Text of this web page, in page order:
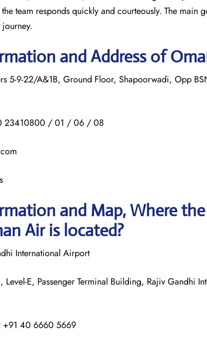
team responds quickly and courteously. The main
journey.
and Address of
5-9-22/A&1B, Ground Floor, Shapoorwadi, Opp
23410800 / 01 / 06 / 08
and Map, Where
Air is located?
International Airport
Level-E, Passenger Terminal Building, Rajiv Gandhi
+91 40 6660 5669